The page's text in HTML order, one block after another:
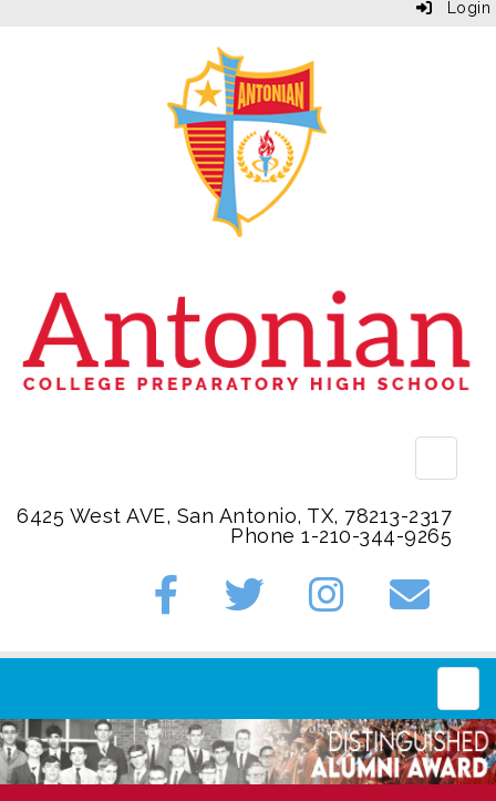
Login
6425 West AVE, San Antonio, TX, 78213-2317
Phone 1-210-344-9265